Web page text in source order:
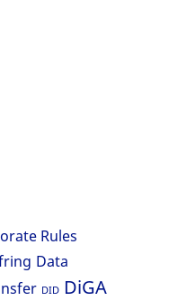
Rules
Data
DID DiGA